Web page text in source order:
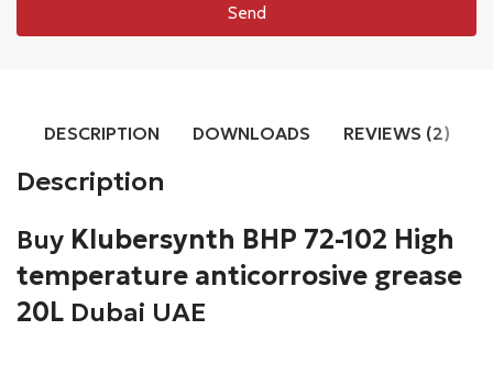
Send
DESCRIPTION DOWNLOADS REVIEWS (2)
Description
Buy Klubersynth BHP 72-102 High
temperature anticorrosive grease
20L Dubai UAE